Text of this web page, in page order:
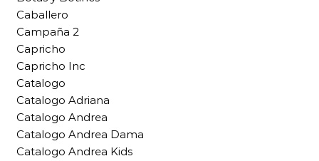
Caballero
Campaña 2
Capricho
Capricho Inc
Catalogo
Catalogo Adriana
Catalogo Andrea
Catalogo Andrea Dama
Catalogo Andrea Kids